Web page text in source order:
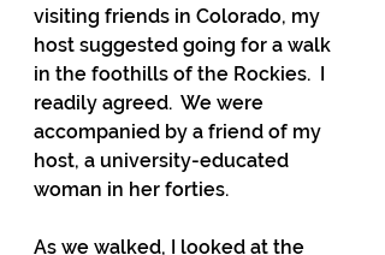
visiting friends in Colorado, my
host suggested going for a walk
in the foothills of the Rockies.  I
readily agreed.  We were
accompanied by a friend of my
host, a university-educated
woman in her forties.
As we walked, I looked at the